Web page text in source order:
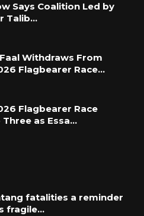
Says Coalition Led by
Talib…
Withdraws From
Flagbearer Race…
Flagbearer Race
as Essa…
fatalities a reminder
fragile…